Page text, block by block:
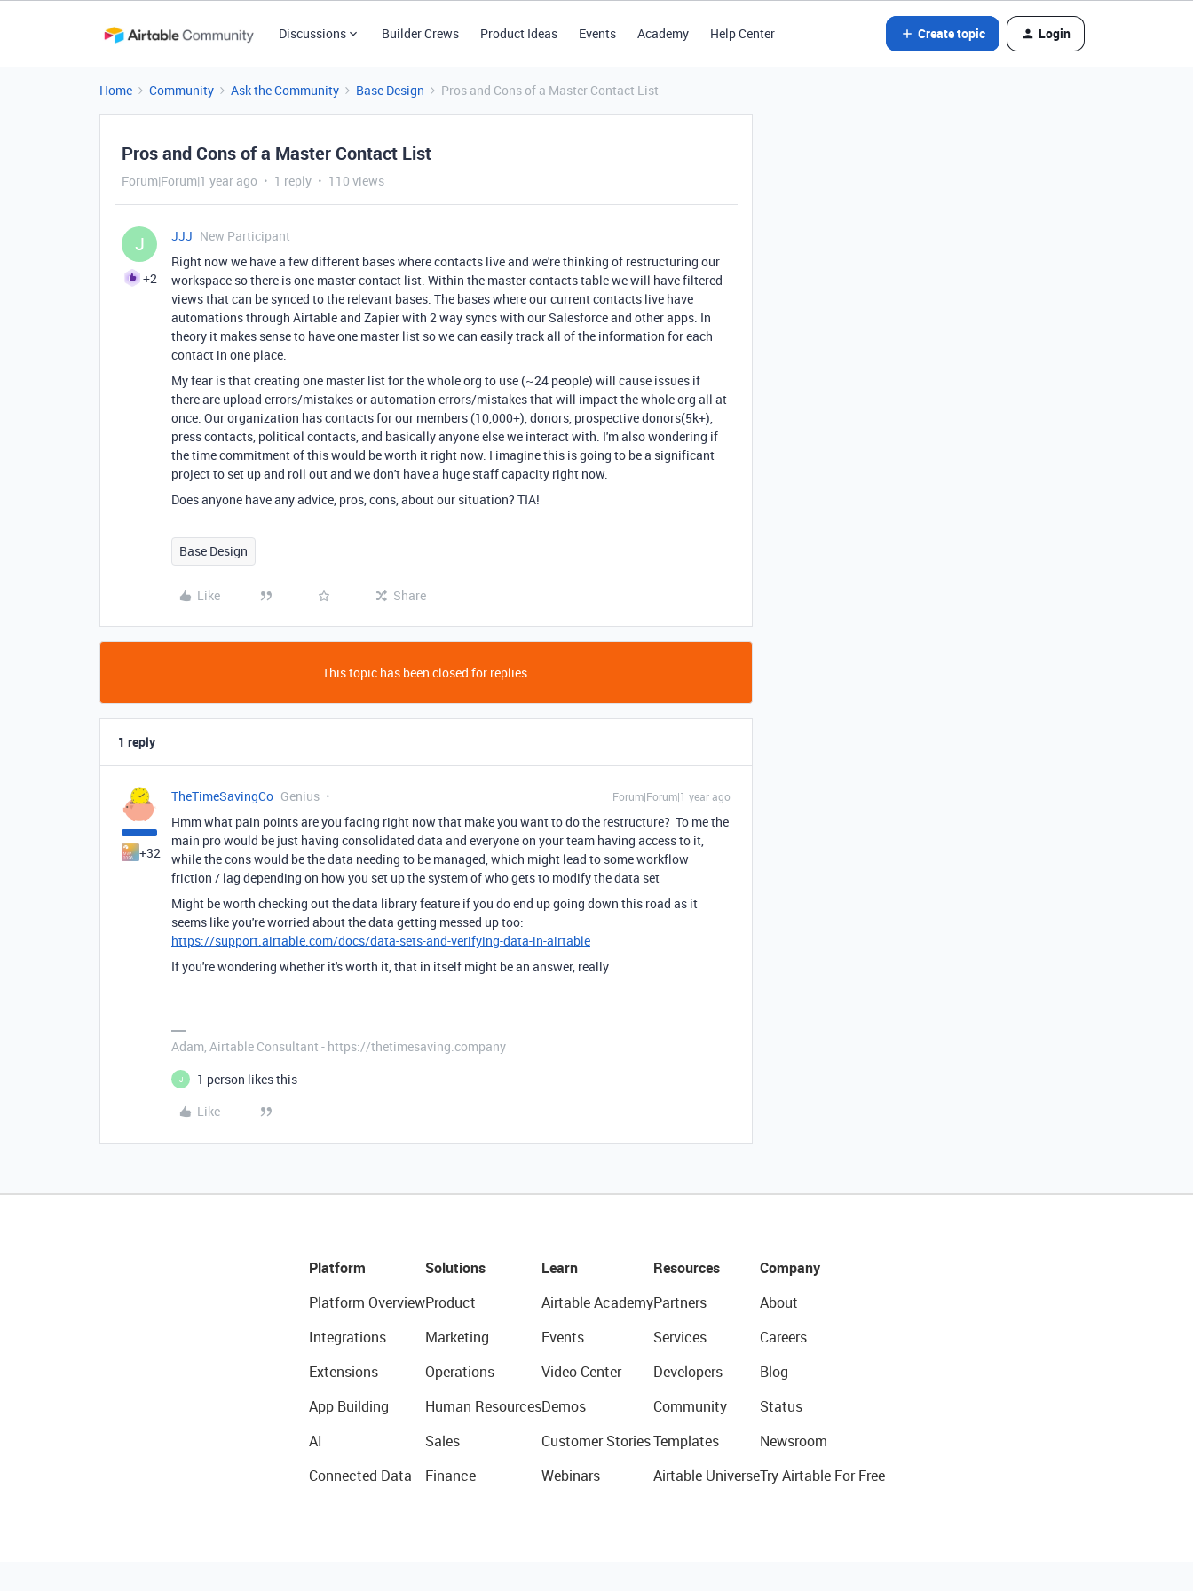
Discussions Builder Crews Product Ideas Events Academy Help Center Create topic Login
Home Community Ask the Community Base Design Pros and Cons of a Master Contact List
Pros and Cons of a Master Contact List
Forum|Forum|1 year ago 1 reply 110 views
J
+2
JJJ New Participant
Right now we have a few different bases where contacts live and we're thinking of restructuring our
workspace so there is one master contact list. Within the master contacts table we will have filtered
views that can be synced to the relevant bases. The bases where our current contacts live have
automations through Airtable and Zapier with 2 way syncs with our Salesforce and other apps. In
theory it makes sense to have one master list so we can easily track all of the information for each
contact in one place.
My fear is that creating one master list for the whole org to use (~24 people) will cause issues if
there are upload errors/mistakes or automation errors/mistakes that will impact the whole org all at
once. Our organization has contacts for our members (10,000+), donors, prospective donors(5k+),
press contacts, political contacts, and basically anyone else we interact with. I'm also wondering if
the time commitment of this would be worth it right now. I imagine this is going to be a significant
project to set up and roll out and we don't have a huge staff capacity right now.
Does anyone have any advice, pros, cons, about our situation? TIA!
Base Design
Like Share
This topic has been closed for replies.
1 reply
+32
TheTimeSavingCo Genius Forum|Forum|1 year ago
Hmm what pain points are you facing right now that make you want to do the restructure? To me the
main pro would be just having consolidated data and everyone on your team having access to it,
while the cons would be the data needing to be managed, which might lead to some workflow
friction / lag depending on how you set up the system of who gets to modify the data set
Might be worth checking out the data library feature if you do end up going down this road as it
seems like you're worried about the data getting messed up too:
https://support.airtable.com/docs/data-sets-and-verifying-data-in-airtable
If you're wondering whether it's worth it, that in itself might be an answer, really
Adam, Airtable Consultant - https://thetimesaving.company
J
1 person likes this
Like
Platform
Platform Overview
Integrations
Extensions
App Building
AI
Connected Data
Solutions
Product
Marketing
Operations
Human Resources
Sales
Finance
Learn
Airtable Academy
Events
Video Center
Demos
Customer Stories
Webinars
Resources
Partners
Services
Developers
Community
Templates
Airtable Universe
Company
About
Careers
Blog
Status
Newsroom
Try Airtable For Free